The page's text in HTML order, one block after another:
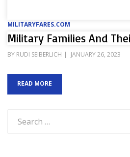
MILITARYFARES.COM
Military Families And
BY RUDI SEIBERLICH
POSTED
JANUARY 26, 2023
READ MORE
for: